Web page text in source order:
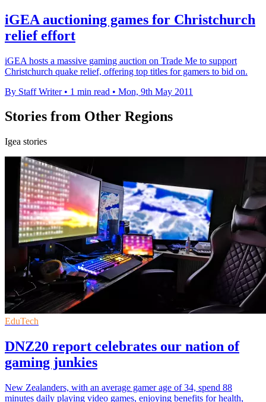
iGEA auctioning games for Christchurch
relief effort
iGEA hosts a massive gaming auction on Trade Me to support
Christchurch quake relief, offering top titles for gamers to bid on.
By Staff Writer • 1 min read • Mon, 9th May 2011
Stories from Other Regions
Igea stories
EduTech
DNZ20 report celebrates our nation of
gaming junkies
New Zealanders, with an average gamer age of 34, spend 88
minutes daily playing video games, enjoying benefits for health,